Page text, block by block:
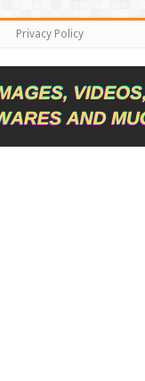
Privacy Policy